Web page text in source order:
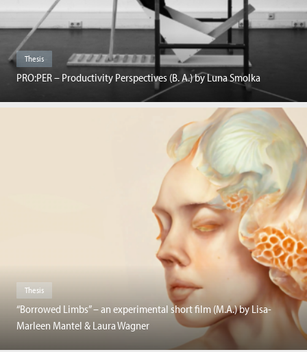
Thesis
PRO:PER – Productivity Perspectives (B. A.) by Luna Smolka
Thesis
“Borrowed Limbs” – an experimental short film (M.A.) by Lisa-
Marleen Mantel & Laura Wagner